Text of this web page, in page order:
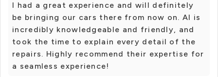
I had a great experience and will definitely
be bringing our cars there from now on. Al is
incredibly knowledgeable and friendly, and
took the time to explain every detail of the
repairs. Highly recommend their expertise for
a seamless experience!